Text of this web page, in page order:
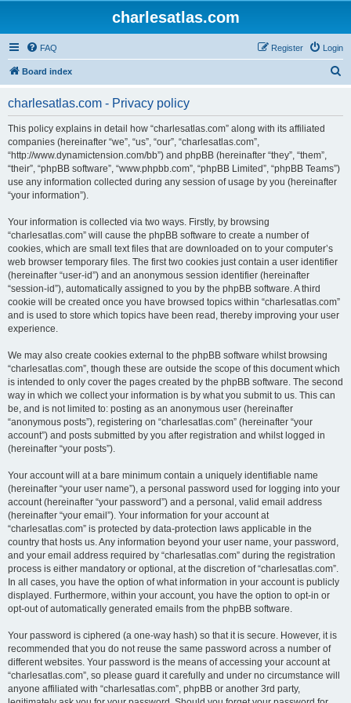
charlesatlas.com
FAQ Login
Register
Board index
charlesatlas.com - Privacy policy
This policy explains in detail how “charlesatlas.com” along with its affiliated
companies (hereinafter “we”, “us”, “our”, “charlesatlas.com”,
“http://www.dynamictension.com/bb”) and phpBB (hereinafter “they”, “them”,
“their”, “phpBB software”, “www.phpbb.com”, “phpBB Limited”, “phpBB Teams”)
use any information collected during any session of usage by you (hereinafter
“your information”).
Your information is collected via two ways. Firstly, by browsing
“charlesatlas.com” will cause the phpBB software to create a number of
cookies, which are small text files that are downloaded on to your computer’s
web browser temporary files. The first two cookies just contain a user identifier
(hereinafter “user-id”) and an anonymous session identifier (hereinafter
“session-id”), automatically assigned to you by the phpBB software. A third
cookie will be created once you have browsed topics within “charlesatlas.com”
and is used to store which topics have been read, thereby improving your user
experience.
We may also create cookies external to the phpBB software whilst browsing
“charlesatlas.com”, though these are outside the scope of this document which
is intended to only cover the pages created by the phpBB software. The second
way in which we collect your information is by what you submit to us. This can
be, and is not limited to: posting as an anonymous user (hereinafter
“anonymous posts”), registering on “charlesatlas.com” (hereinafter “your
account”) and posts submitted by you after registration and whilst logged in
(hereinafter “your posts”).
Your account will at a bare minimum contain a uniquely identifiable name
(hereinafter “your user name”), a personal password used for logging into your
account (hereinafter “your password”) and a personal, valid email address
(hereinafter “your email”). Your information for your account at
“charlesatlas.com” is protected by data-protection laws applicable in the
country that hosts us. Any information beyond your user name, your password,
and your email address required by “charlesatlas.com” during the registration
process is either mandatory or optional, at the discretion of “charlesatlas.com”.
In all cases, you have the option of what information in your account is publicly
displayed. Furthermore, within your account, you have the option to opt-in or
opt-out of automatically generated emails from the phpBB software.
Your password is ciphered (a one-way hash) so that it is secure. However, it is
recommended that you do not reuse the same password across a number of
different websites. Your password is the means of accessing your account at
“charlesatlas.com”, so please guard it carefully and under no circumstance will
anyone affiliated with “charlesatlas.com”, phpBB or another 3rd party,